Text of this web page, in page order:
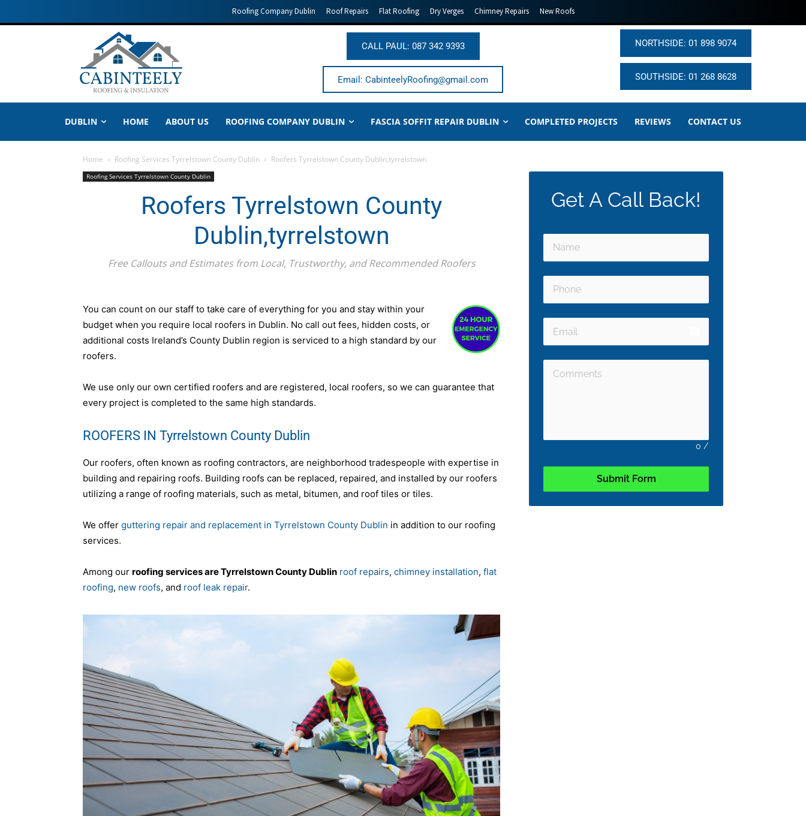
Roofing Company Dublin Roof Repairs Flat Roofing Dry Verges Chimney Repairs New Roofs
CALL PAUL: 087 342 9393
Email: CabinteelyRoofing@gmail.com
NORTHSIDE: 01 898 9074
SOUTHSIDE: 01 268 8628
DUBLIN HOME ABOUT US ROOFING COMPANY DUBLIN FASCIA SOFFIT REPAIR DUBLIN COMPLETED PROJECTS REVIEWS CONTACT US
Home Roofing Services Tyrrelstown County Dublin Roofers Tyrrelstown County Dublin,tyrrelstown
Roofing Services Tyrrelstown County Dublin
Roofers Tyrrelstown County
Dublin,tyrrelstown
Free Callouts and Estimates from Local, Trustworthy, and Recommended Roofers
You can count on our staff to take care of everything for you and stay within your
budget when you require local roofers in Dublin. No call out fees, hidden costs, or
additional costs Ireland’s County Dublin region is serviced to a high standard by our
roofers.
We use only our own certified roofers and are registered, local roofers, so we can guarantee that
every project is completed to the same high standards.
ROOFERS IN Tyrrelstown County Dublin
Our roofers, often known as roofing contractors, are neighborhood tradespeople with expertise in
building and repairing roofs. Building roofs can be replaced, repaired, and installed by our roofers
utilizing a range of roofing materials, such as metal, bitumen, and roof tiles or tiles.
We offer guttering repair and replacement in Tyrrelstown County Dublin in addition to our roofing
services.
Among our roofing services are Tyrrelstown County Dublin roof repairs, chimney installation, flat
roofing, new roofs, and roof leak repair.
Get A Call Back!
0 /
Submit Form